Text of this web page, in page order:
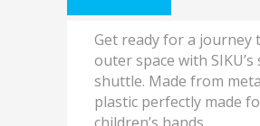
Get ready for a journey
outer space with SIKU’s
shuttle. Made from
plastic perfectly made